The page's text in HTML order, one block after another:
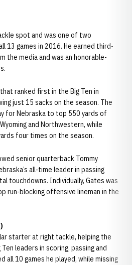
spot and was one of two
13 games in 2016. He earned third-
the media and was an honorable-
ranked first in the Big Ten in
just 15 sacks on the season. The
for Nebraska to top 550 yards of
and Northwestern, while
four times on the season.
senior quarterback Tommy
all-time leader in passing
touchdowns. Individually, Gates was
run-blocking offensive lineman in the
starter at right tackle, helping the
leaders in scoring, passing and
10 games he played, while missing